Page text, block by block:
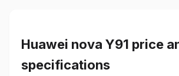
Huawei nova Y91 price
specifications